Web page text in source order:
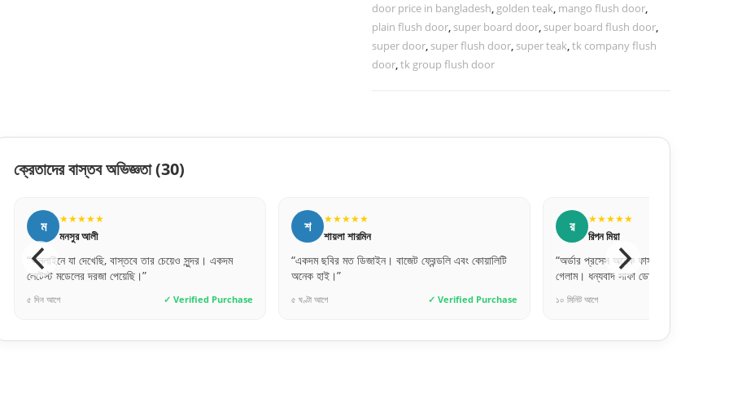
door price in bangladesh, golden teak, mango flush door,
plain flush door, super board door, super board flush door,
super door, super flush door, super teak,tk company flush
door,tk group flush door
ক্রেতাদের বাস্তব অভিজ্ঞতা(30)
শ ★★★★★
শায়লা শারমিন
“একদম ছবির মত ডিজাইন। বাজেট ফ্রেন্ডলি এবং কোয়ালিটি
অনেক হাই।”
৫ ঘণ্টা আগে ✓ Verified Purchase
র ★★★★★
রিপন মিয়া
“অর্ডার প্রসেস অনেক ফাস্ট। কাল অর্ডার দিয়েছি আজই পেয়ে
গেলাম। ধন্যবাদ সাফা ডোরস।”
১০ মিনিট আগে ✓ Verified Purchase
স ★★★★★
সোহেল রানা
“অনলাইনে পেমেন্ট করে একটু ভয়ে ছিলাম,
সময়ে ডেলিভারি পেয়েছি। খুব ট্রাস্টেড!”
৩ ঘণ্টা আগে